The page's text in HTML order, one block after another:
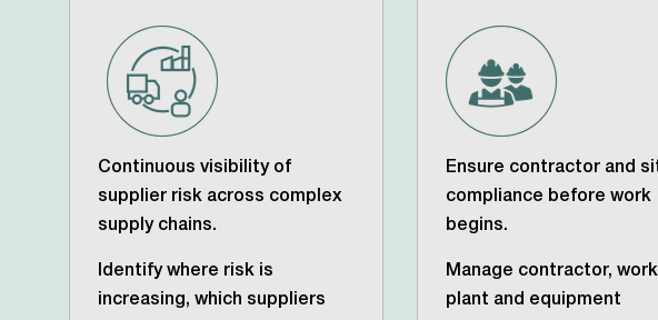
Continuous visibility of
supplier risk across complex
supply chains.
Identify where risk is
increasing, which suppliers
Ensure contractor and
compliance before work
begins.
Manage contractor,
plant and equipment